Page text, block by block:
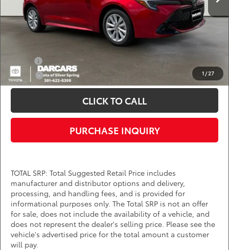
1 / 27
DARCARS Price:
$27,459
*Price(s) include(s) all costs to be paid by a consumer, except for licensing costs,
registration fees, and taxes.
Add. Available Toyota Offers:
College
$500
CLICK TO CALL
PURCHASE INQUIRY
TOTAL SRP: Total Suggested Retail Price includes
manufacturer and distributor options and delivery,
processing, and handling fees, and is provided for
informational purposes only. The Total SRP is not an offer
for sale, does not include the availability of a vehicle, and
does not represent the dealer's selling price. Please see the
vehicle's advertised price for the total amount a customer
will pay.